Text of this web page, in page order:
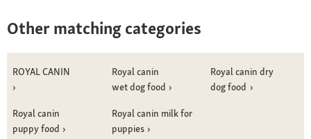
Other matching categories
ROYAL CANIN
Royal canin
wet dog food
Royal canin dry
dog food
Royal canin
puppy food
Royal canin milk for
puppies